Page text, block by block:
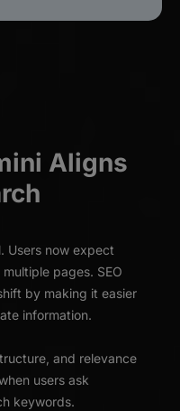
Aligns
Users now expect
pages. SEO
by making it easier
information.
and relevance
users ask
keywords.